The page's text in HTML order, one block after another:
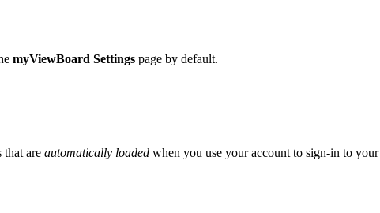
myViewBoard Settings page by default.
that are automatically loaded when you use your account to sign-in to your